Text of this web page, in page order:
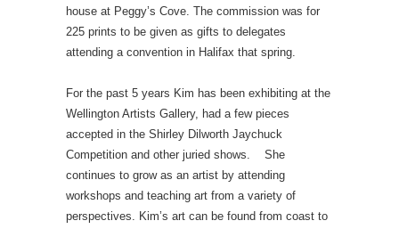
house at Peggy’s Cove. The commission was for
225 prints to be given as gifts to delegates
attending a convention in Halifax that spring.
For the past 5 years Kim has been exhibiting at the
Wellington Artists Gallery, had a few pieces
accepted in the Shirley Dilworth Jaychuck
Competition and other juried shows. She
continues to grow as an artist by attending
workshops and teaching art from a variety of
perspectives. Kim’s art can be found from coast to